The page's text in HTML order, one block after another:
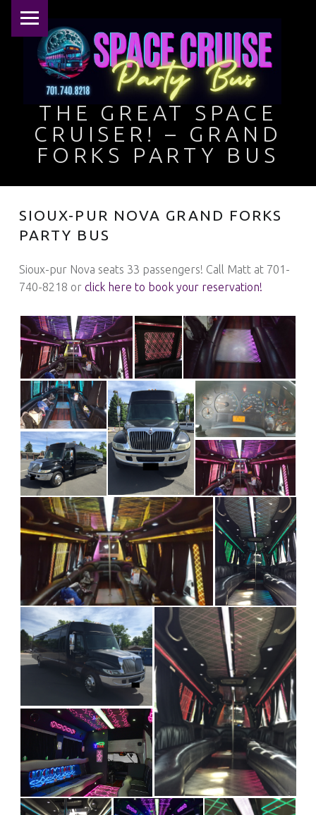
THE GREAT SPACE
CRUISER! – GRAND
FORKS PARTY BUS
SIOUX-PUR NOVA GRAND FORKS
PARTY BUS
Sioux-pur Nova seats 33 passengers! Call Matt at 701-
740-8218 or click here to book your reservation!